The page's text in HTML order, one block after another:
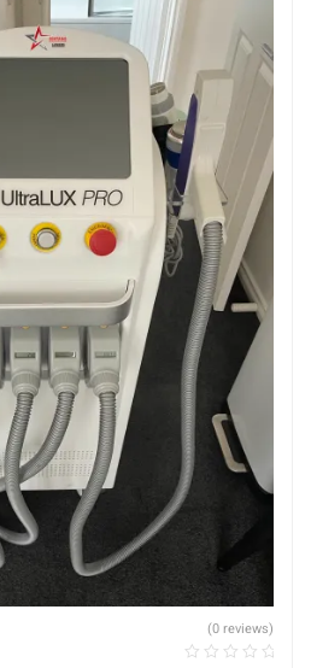
(0 reviews)